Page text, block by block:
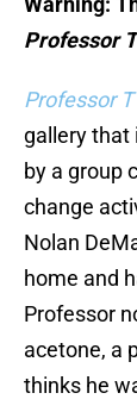
Professor T
Professor T
gallery that
by a group
change
Nolan
home and
Professor
acetone, a
thinks he